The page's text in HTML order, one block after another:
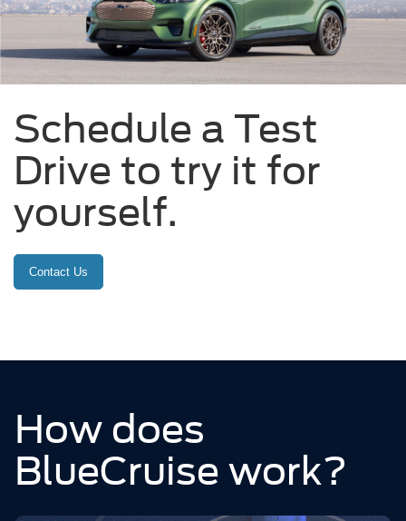
Schedule a Test
Drive to try it for
yourself.
Contact Us
How does
BlueCruise work?